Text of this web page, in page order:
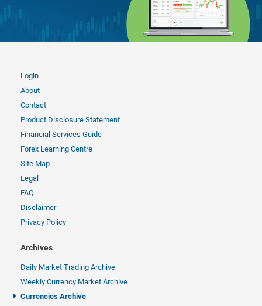
Login
About
Contact
Product Disclosure Statement
Financial Services Guide
Forex Learning Centre
Site Map
Legal
FAQ
Disclaimer
Privacy Policy
Archives
Daily Market Trading Archive
Weekly Currency Market Archive
Currencies Archive